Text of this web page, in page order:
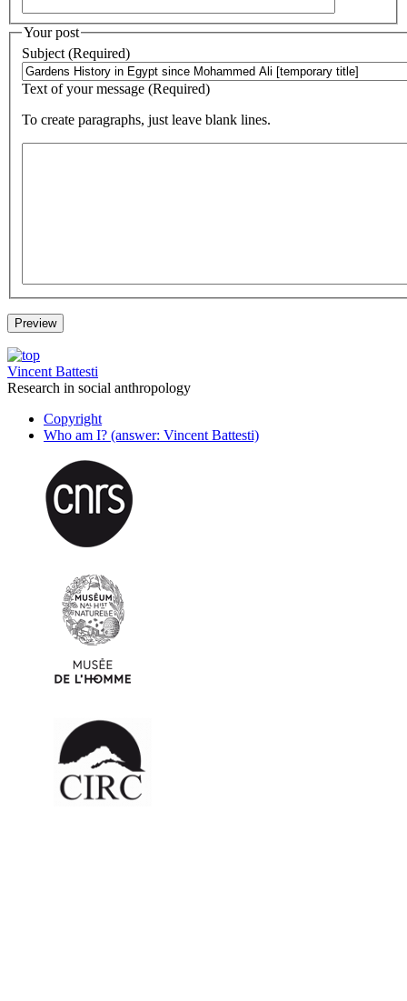
Your post
Subject (Required)
Text of your message (Required)
To create paragraphs, just leave blank lines.
Vincent Battesti
Research in social anthropology
Copyright
Who am I? (answer: Vincent Battesti)